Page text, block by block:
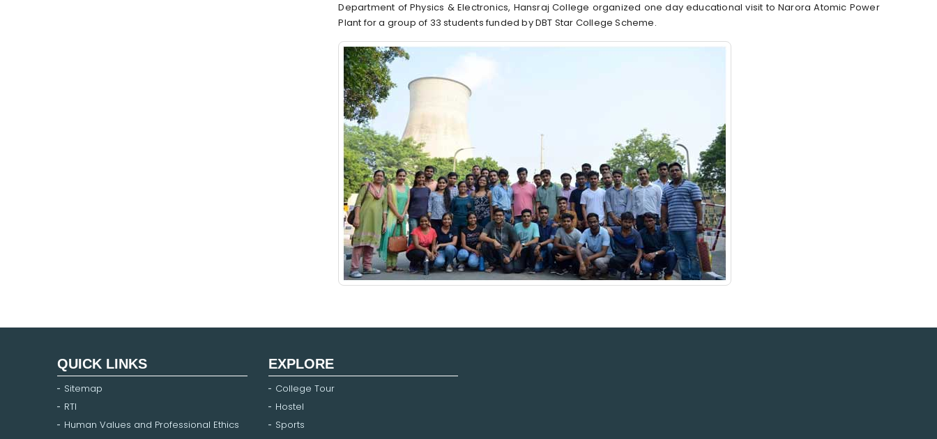
Department of Physics & Electronics, Hansraj College organized one day educational visit to Narora Atomic Power
Plant for a group of 33 students funded by DBT Star College Scheme.
QUICK LINKS
Sitemap
RTI
Human Values and Professional Ethics
EXPLORE
College Tour
Hostel
Sports